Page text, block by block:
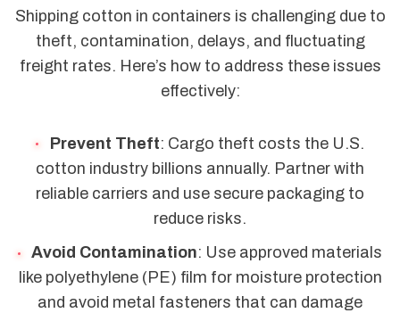
Shipping cotton in containers is challenging due to
theft, contamination, delays, and fluctuating
freight rates. Here’s how to address these issues
effectively:
Prevent Theft: Cargo theft costs the U.S.
cotton industry billions annually. Partner with
reliable carriers and use secure packaging to
reduce risks.
Avoid Contamination: Use approved materials
like polyethylene (PE) film for moisture protection
and avoid metal fasteners that can damage